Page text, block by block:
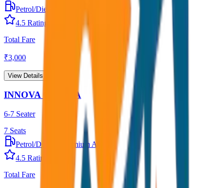
Petrol/Diesel
4.5 Rating
Total Fare
₹3,000
View Details →
INNOVA CRYSTA
6-7 Seater
7 Seats
Petrol/Diesel
Premium AC
4.5 Rating
Total Fare